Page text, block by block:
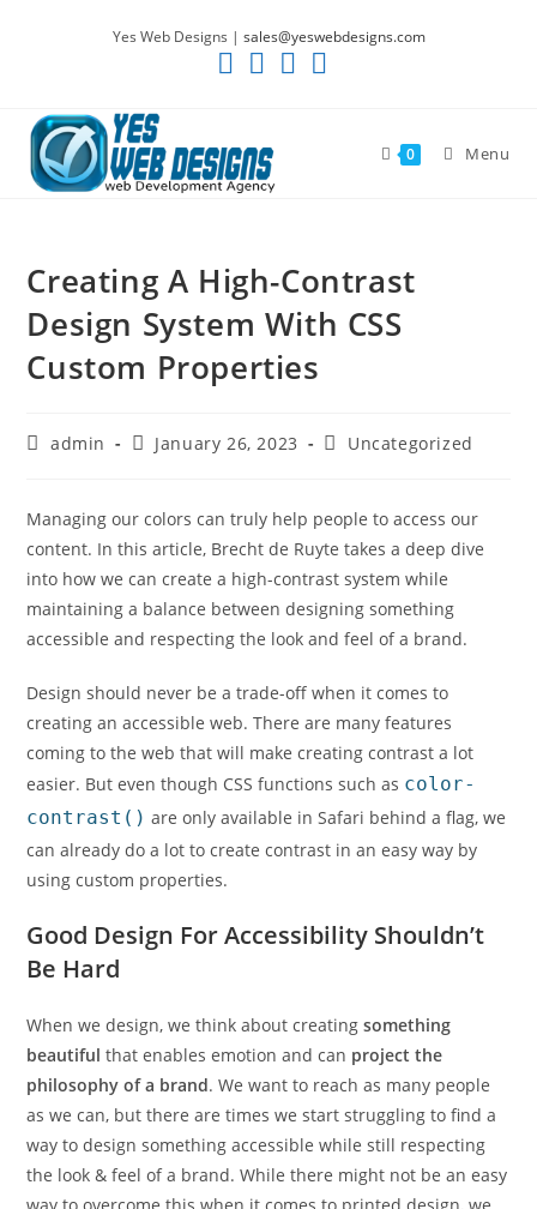
Yes Web Designs | sales@yeswebdesigns.com
0 Menu
Creating A High-Contrast
Design System With CSS
Custom Properties
Postadmin
PostJanuary 26, 2023
PostUncategorized
Managing our colors can truly help people to access our
content. In this article, Brecht de Ruyte takes a deep dive
into how we can create a high-contrast system while
maintaining a balance between designing something
accessible and respecting the look and feel of a brand.
Design should never be a trade-off when it comes to
creating an accessible web. There are many features
coming to the web that will make creating contrast a lot
easier. But even though CSS functions such as color-
contrast() are only available in Safari behind a flag, we
can already do a lot to create contrast in an easy way by
using custom properties.
Good Design For Accessibility Shouldn’t
Be Hard
When we design, we think about creatingsomething
beautiful that enables emotion and can project the
philosophy of a brand. We want to reach as many people
as we can, but there are times we start struggling to find a
way to design something accessible while still respecting
the look & feel of a brand. While there might not be an easy